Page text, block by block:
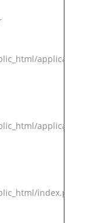
application/
application/
index.php